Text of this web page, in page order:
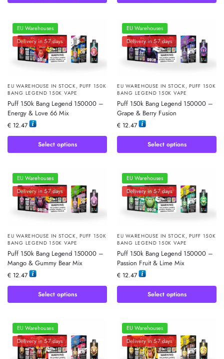
EU Warehouses
Delivery in 5-7 days
EU WAREHOUSE IN STOCK,PUFF 150K
BANG LEGEND 150K VAPE
Puff 150k Bang Legend 150000 –
Energy & Love 66 Mix
€ 12.47
Select options
EU Warehouses
Delivery in 5-7 days
EU WAREHOUSE IN STOCK,PUFF 150K
BANG LEGEND 150K VAPE
Puff 150k Bang Legend 150000 –
Grape & Berry Fusion
€ 12.47
Select options
EU Warehouses
Delivery in 5-7 days
EU WAREHOUSE IN STOCK,PUFF 150K
BANG LEGEND 150K VAPE
Puff 150k Bang Legend 150000 –
Mango & Gummy Bear Mix
€ 12.47
Select options
EU Warehouses
Delivery in 5-7 days
EU WAREHOUSE IN STOCK,PUFF 150K
BANG LEGEND 150K VAPE
Puff 150k Bang Legend 150000 –
Passion Fruit & Lime Mix
€ 12.47
Select options
EU Warehouses
Delivery in 5-7 days
EU Warehouses
Delivery in 5-7 days